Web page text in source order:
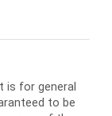
is for general
to be